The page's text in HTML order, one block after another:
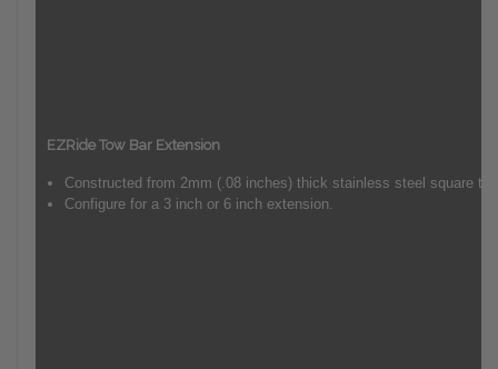
EZRide Tow Bar Extension
Constructed from 2mm (.08 inches) thick stainless steel square
Configure for a 3 inch or 6 inch extension.